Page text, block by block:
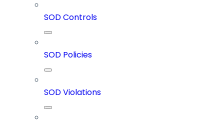
SOD Controls
SOD Policies
SOD Violations